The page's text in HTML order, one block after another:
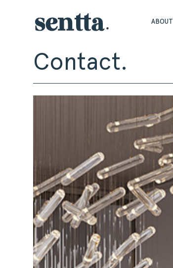
ABOUT
Contact.